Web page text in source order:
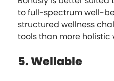
to full-spectrum well-
structured wellness
tools than more holistic
5. Wellable